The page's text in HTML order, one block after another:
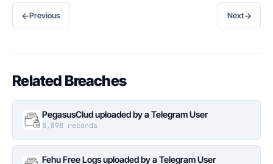
←Previous Next→
Related Breaches
PegasusClud uploaded by a Telegram User
8,898 records
Fehu Free Logs uploaded by a Telegram User